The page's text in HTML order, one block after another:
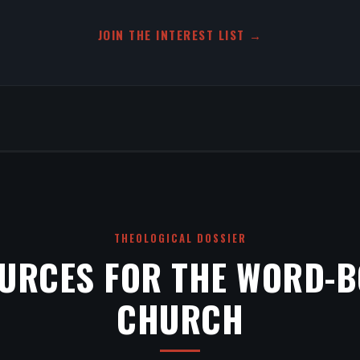
JOIN THE INTEREST LIST →
THEOLOGICAL DOSSIER
FOR THE WORD-
CHURCH